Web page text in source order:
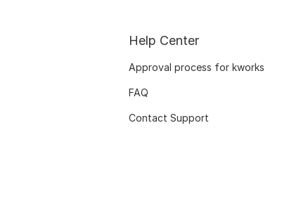
Help Center
Approval process for kworks
FAQ
Contact Support